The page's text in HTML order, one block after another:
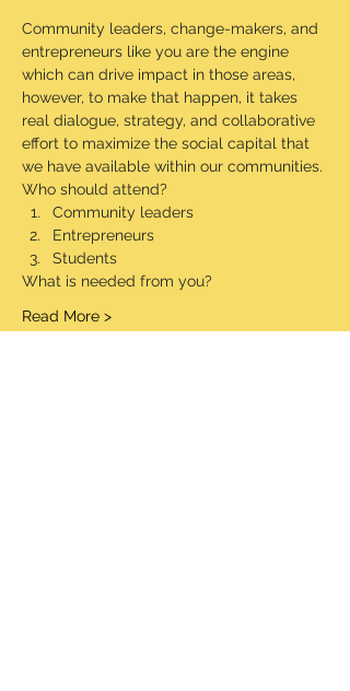
Community leaders, change-makers, and
entrepreneurs like you are the engine
which can drive impact in those areas,
however, to make that happen, it takes
real dialogue, strategy, and collaborative
effort to maximize the social capital that
we have available within our communities.
Who should attend?
Community leaders
Entrepreneurs
Students
What is needed from you?
Read More >